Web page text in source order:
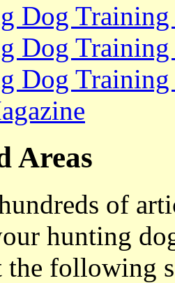
Dog
Dog
Dog Training
Areas
of
hunting
the following